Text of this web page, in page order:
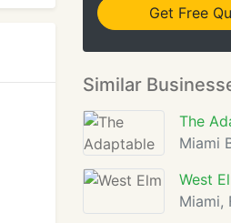
Get Free
Similar
The
Miami
West
Miami,